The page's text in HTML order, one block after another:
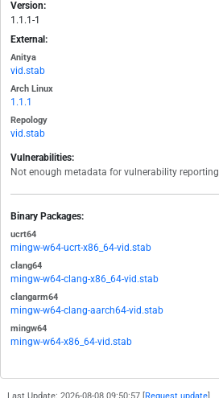
Version:
1.1.1-1
External:
Anitya
vid.stab
Arch Linux
1.1.1
Repology
vid.stab
Vulnerabilities:
Not enough metadata for vulnerability reporting
Binary Packages:
ucrt64
mingw-w64-ucrt-x86_64-vid.stab
clang64
mingw-w64-clang-x86_64-vid.stab
clangarm64
mingw-w64-clang-aarch64-vid.stab
mingw64
mingw-w64-x86_64-vid.stab